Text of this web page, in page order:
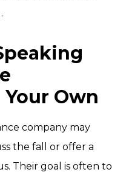
Own
company may
the fall or offer a
Their goal is often to